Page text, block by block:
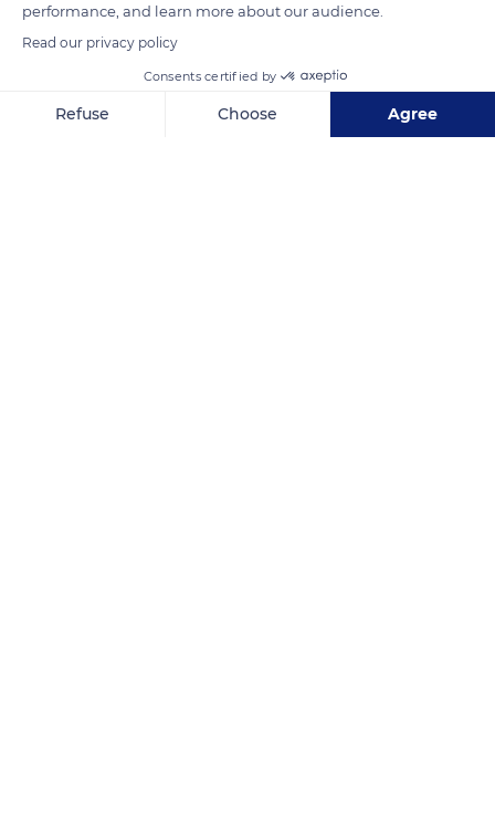
CJJJ+73 Fontainebleau
performance, and learn more about our audience.
Read our privacy policy
Consents certified by
Refuse Choose Agree